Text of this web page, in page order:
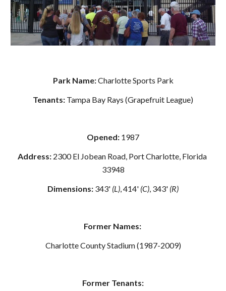
Park Name: Charlotte Sports Park
Tenants: Tampa Bay Rays (Grapefruit League)
Opened: 1987
Address: 2300 El Jobean Road, Port Charlotte, Florida
33948
Dimensions: 343' (L), 414' (C), 343' (R)
Former Names:
Charlotte County Stadium (1987-2009)
Former Tenants: